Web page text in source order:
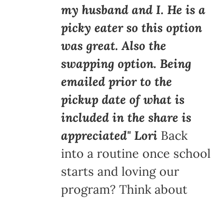
my husband and I. He is a
picky eater so this option
was great. Also the
swapping option. Being
emailed prior to the
pickup date of what is
included in the share is
appreciated" LoriBack
into a routine once school
starts and loving our
program? Think about